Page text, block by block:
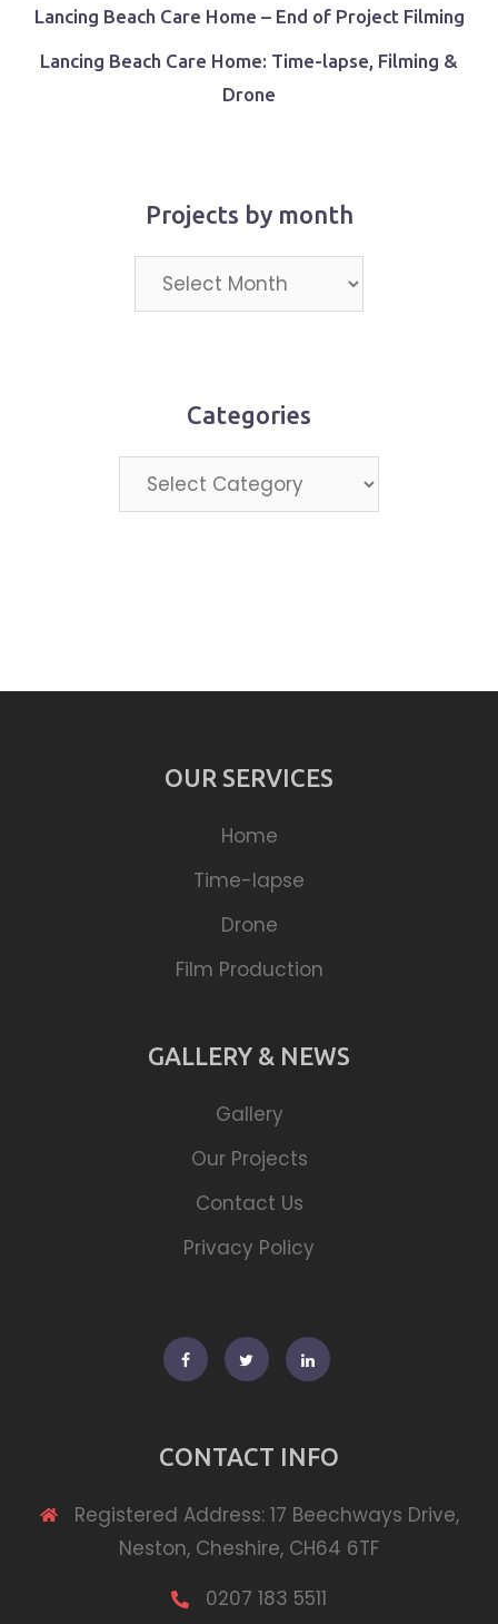
Lancing Beach Care Home – End of Project Filming
Lancing Beach Care Home: Time-lapse, Filming &
Drone
Projects by month
Projects
by
Categories
Categories
OUR SERVICES
Home
Time-lapse
Drone
Film Production
GALLERY & NEWS
Gallery
Our Projects
Contact Us
Privacy Policy
FacebookTwitterLinkedin
CONTACT INFO
Registered Address: 17 Beechways Drive,
Neston, Cheshire, CH64 6TF
0207 183 5511